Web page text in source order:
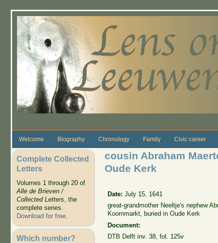
Welcome Biography Chronology Family Civic career
Complete Collected
Letters
Volumes 1 through 20 of
Alle de Brieven /
Collected Letters, the
complete series.
Download for free.
Which number?
cousin Abraham
Oude Kerk
Date:July 15, 1641
great-grandmother Neeltje's nephew
Koornmarkt, buried in Oude Kerk
Document:
DTB Delft inv. 38, fol. 125v